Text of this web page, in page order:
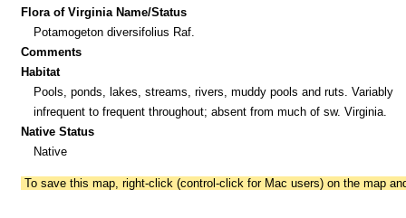
Flora of Virginia Name/Status
Potamogeton diversifolius Raf.
Comments
Habitat
Pools, ponds, lakes, streams, rivers, muddy pools and ruts. Variably
infrequent to frequent throughout; absent from much of sw. Virginia.
Native Status
Native
To save this map, right-click (control-click for Mac users) on the map